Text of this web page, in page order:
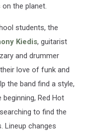
the planet.
students, the
Kiedis, guitarist
and drummer
love of funk and
the band find a style,
Red Hot
to find the
Lineup changes